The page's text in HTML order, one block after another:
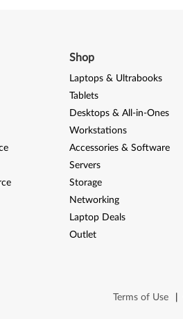
Shop
Laptops & Ultrabooks
Tablets
Desktops & All-in-Ones
Workstations
Accessories & Software
Servers
Storage
Networking
Laptop Deals
Outlet
Terms of Use